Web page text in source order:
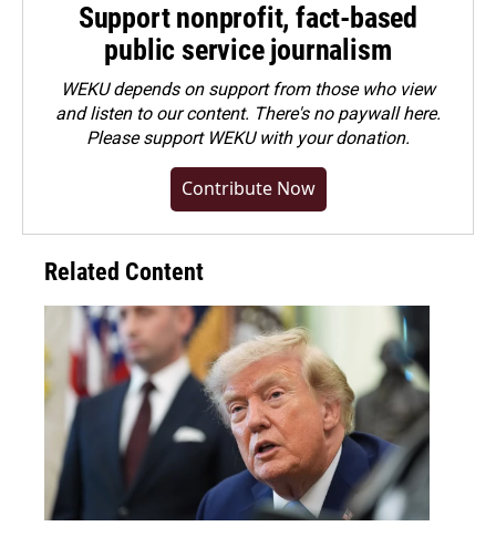
Support nonprofit, fact-based
public service journalism
WEKU depends on support from those who view
and listen to our content. There's no paywall here.
Pleasesupport WEKU with your donation.
Contribute Now
Related Content